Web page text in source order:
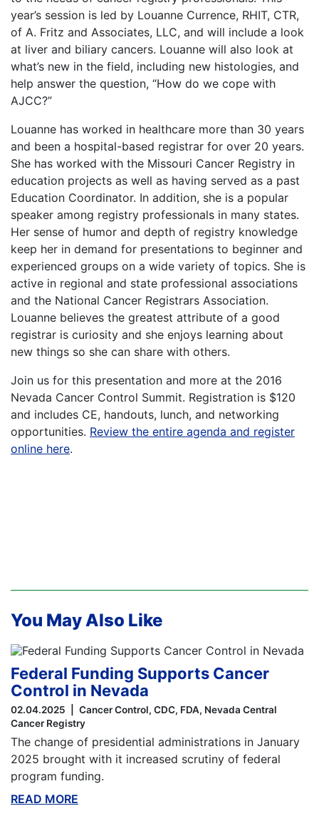
year’s session is led by Louanne Currence, RHIT, CTR,
of A. Fritz and Associates, LLC, and will include a look
at liver and biliary cancers. Louanne will also look at
what’s new in the field, including new histologies, and
help answer the question, “How do we cope with
AJCC?”
Louanne has worked in healthcare more than 30 years
and been a hospital-based registrar for over 20 years.
She has worked with the Missouri Cancer Registry in
education projects as well as having served as a past
Education Coordinator. In addition, she is a popular
speaker among registry professionals in many states.
Her sense of humor and depth of registry knowledge
keep her in demand for presentations to beginner and
experienced groups on a wide variety of topics. She is
active in regional and state professional associations
and the National Cancer Registrars Association.
Louanne believes the greatest attribute of a good
registrar is curiosity and she enjoys learning about
new things so she can share with others.
Join us for this presentation and more at the 2016
Nevada Cancer Control Summit. Registration is $120
and includes CE, handouts, lunch, and networking
opportunities. Review the entire agenda and register
online here.
You May Also Like
Federal Funding Supports Cancer
Control in Nevada
02.04.2025 Cancer Control CDC FDA Nevada Central
Cancer Registry
The change of presidential administrations in January
2025 brought with it increased scrutiny of federal
program funding.
READ MORE